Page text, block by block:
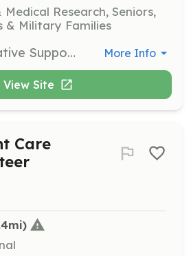
Medical Research, Seniors,
& Military Families
As an Administrative Support Volunteer, you will provide office support for the Unity Hospice team. Tasks may include organizing mailings, computer work, and creating care packets to assist in the daily operations of the hospice. More Info
View Site
Care